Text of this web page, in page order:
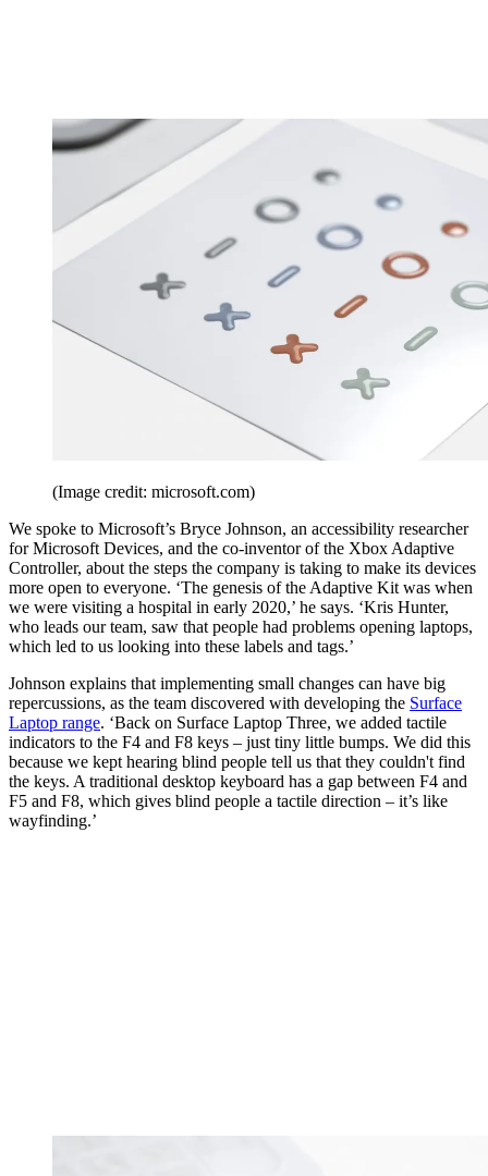
(Image credit: microsoft.com)
We spoke to Microsoft’s Bryce Johnson, an accessibility researcher
for Microsoft Devices, and the co-inventor of the Xbox Adaptive
Controller, about the steps the company is taking to make its devices
more open to everyone. ‘The genesis of the Adaptive Kit was when
we were visiting a hospital in early 2020,’ he says. ‘Kris Hunter,
who leads our team, saw that people had problems opening laptops,
which led to us looking into these labels and tags.’
Johnson explains that implementing small changes can have big
repercussions, as the team discovered with developing the Surface
Laptop range. ‘Back on Surface Laptop Three, we added tactile
indicators to the F4 and F8 keys – just tiny little bumps. We did this
because we kept hearing blind people tell us that they couldn't find
the keys. A traditional desktop keyboard has a gap between F4 and
F5 and F8, which gives blind people a tactile direction – it’s like
wayfinding.’